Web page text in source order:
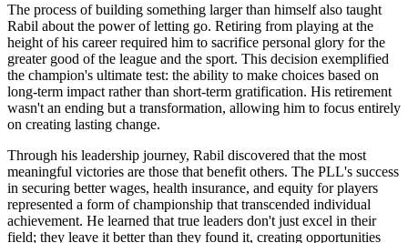
The process of building something larger than himself also taught
Rabil about the power of letting go. Retiring from playing at the
height of his career required him to sacrifice personal glory for the
greater good of the league and the sport. This decision exemplified
the champion's ultimate test: the ability to make choices based on
long-term impact rather than short-term gratification. His retirement
wasn't an ending but a transformation, allowing him to focus entirely
on creating lasting change.
Through his leadership journey, Rabil discovered that the most
meaningful victories are those that benefit others. The PLL's success
in securing better wages, health insurance, and equity for players
represented a form of championship that transcended individual
achievement. He learned that true leaders don't just excel in their
field; they leave it better than they found it, creating opportunities